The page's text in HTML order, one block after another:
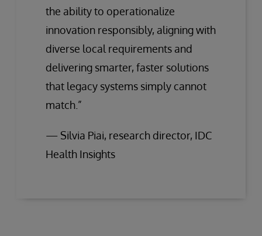
the ability to operationalize
innovation responsibly, aligning with
diverse local requirements and
delivering smarter, faster solutions
that legacy systems simply cannot
match.”
— Silvia Piai, research director, IDC
Health Insights